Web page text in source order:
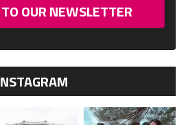
OUR NEWSLETTER